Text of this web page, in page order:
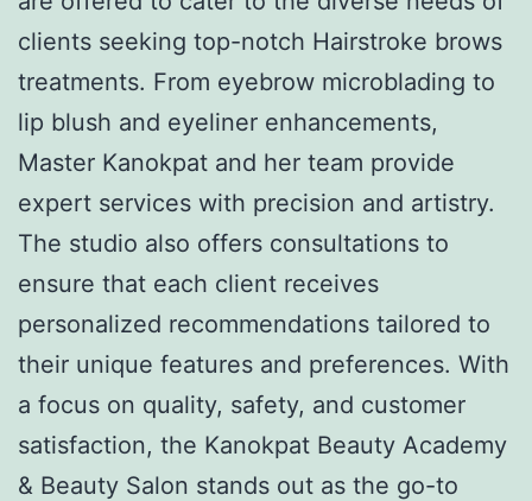
clients seeking top-notch Hairstroke brows
treatments. From eyebrow microblading to
lip blush and eyeliner enhancements,
Master Kanokpat and her team provide
expert services with precision and artistry.
The studio also offers consultations to
ensure that each client receives
personalized recommendations tailored to
their unique features and preferences. With
a focus on quality, safety, and customer
satisfaction, the Kanokpat Beauty Academy
& Beauty Salon stands out as the go-to